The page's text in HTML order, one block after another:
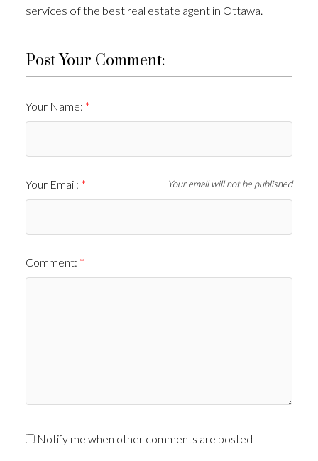
services of the best real estate agent in Ottawa.
Post Your Comment:
Your Name:
Your Email: Your email will not be published
Comment:
Notify me when other comments are posted